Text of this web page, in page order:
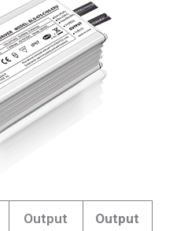
Output
Output